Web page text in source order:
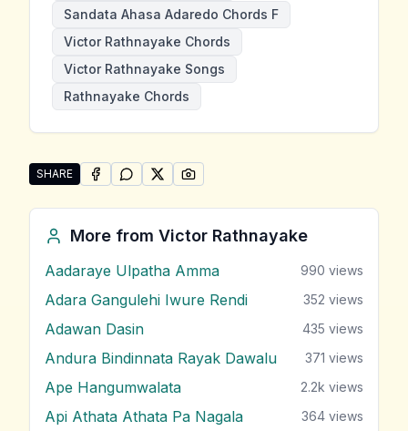
Sandata Ahasa Adaredo Chords F
Victor Rathnayake Chords
Victor Rathnayake Songs
Rathnayake Chords
SHARE
Share "Sandata Ahasa Adaredo" by Victor
SHARE ONFACEBOOK
SHARE ONWHATSAPP
SHARE ONSHARE ON
More from Victor Rathnayake
Aadaraye Ulpatha Amma 990 views
Adara Gangulehi Iwure Rendi 352 views
Adawan Dasin 435 views
Andura Bindinnata Rayak Dawalu 371 views
Ape Hangumwalata 2.2k views
Api Athata Athata Pa Nagala 364 views